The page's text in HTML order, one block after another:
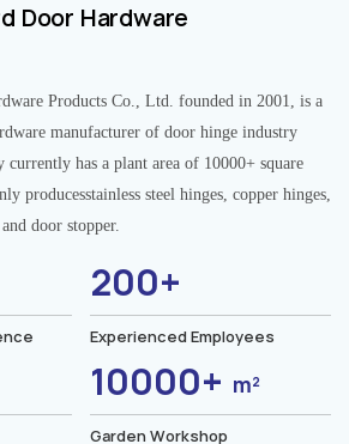
Door Hardware
Products Co., Ltd. founded in 2001, is a
manufacturer of door hinge industry
currently has a plant area of 10000+ square
producesstainless steel hinges, copper hinges,
door stopper.
200+
Experienced Employees
10000+ m²
Garden Workshop